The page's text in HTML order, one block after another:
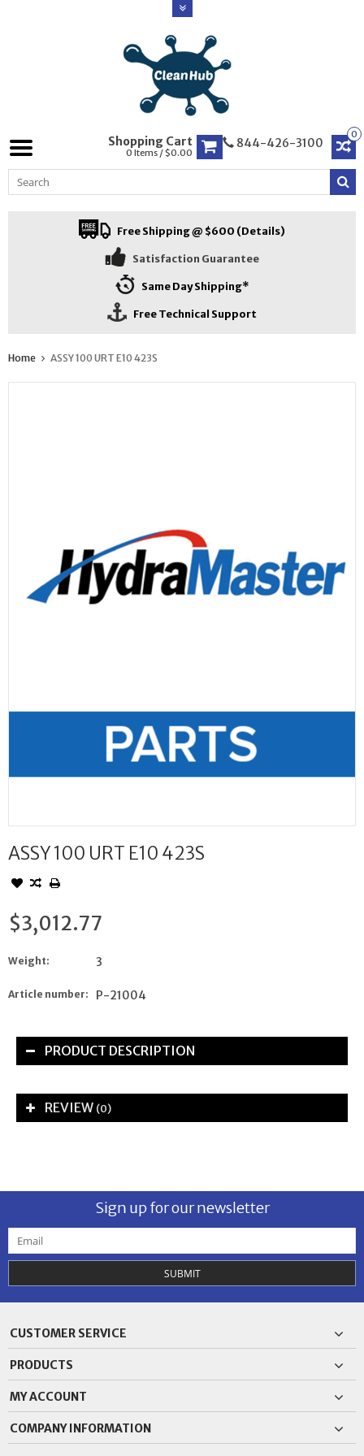
0
844-426-3100
Shopping Cart
0 Items / $0.00
Free Shipping @ $600 (Details)
Satisfaction Guarantee
Same Day Shipping*
Free Technical Support
Home ASSY 100 URT E10 423S
ASSY 100 URT E10 423S
$3,012.77
Weight: 3
Article number: P-21004
PRODUCT DESCRIPTION
REVIEW (0)
Sign up for our newsletter
SUBMIT
CUSTOMER SERVICE
PRODUCTS
MY ACCOUNT
COMPANY INFORMATION